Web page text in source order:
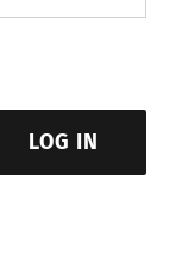
LOG IN